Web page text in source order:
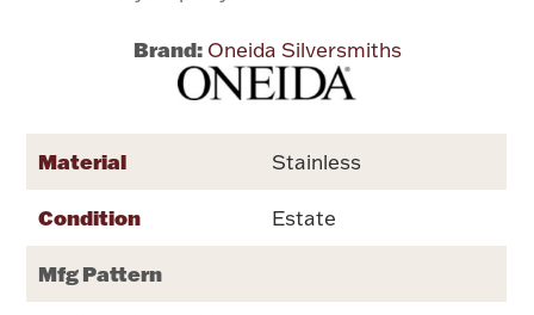
Flatware, Cups & Porringers
Valentines
Brand: Oneida Silversmiths
Material Stainless
Condition Estate
Mfg Pattern